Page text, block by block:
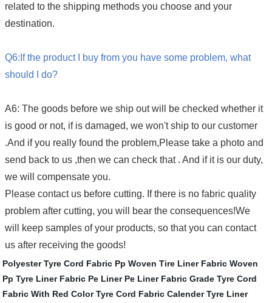
related to the shipping methods you choose and your
destination.
Q6:If the product I buy from you have some problem, what
should I do?
A6: The goods before we ship out will be checked whether it
is good or not, if is damaged, we won't ship to our customer
.And ifyou really found the problem,Please take a photo and
send back to us ,then we can check that . And if it is our duty,
we will compensate you.
Please contact us before cutting. If there is no fabric quality
problem after cutting, you will bear the consequences!We
will keep samples of your products, so that you can contact
us after receiving the goods!
Polyester Tyre Cord Fabric Pp Woven Tire Liner Fabric Woven
Pp Tyre Liner Fabric Pe Liner Pe Liner Fabric Grade Tyre Cord
Fabric With Red Color Tyre Cord Fabric Calender Tyre Liner